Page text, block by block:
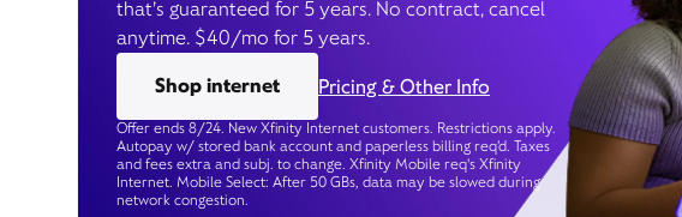
that’s guaranteed for 5 years. No contract, cancel
anytime. $40/mo for 5 years.
Shop internet
Pricing & Other Info
Offer ends 8/24. New Xfinity Internet customers. Restrictions apply.
Autopay w/ stored bank account and paperless billing req’d. Taxes
and fees extra and subj. to change. Xfinity Mobile req's Xfinity
Internet. Mobile Select: After 50 GBs, data may be slowed during
network congestion.